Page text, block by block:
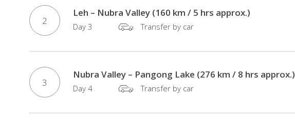
/
Transport
/
Guides
/
Fees
2
Leh – Nubra Valley (160 km / 5 hrs approx.)
Day 3 Transfer by car
3
Nubra Valley – Pangong Lake (276 km / 8 hrs approx.)
Day 4 Transfer by car